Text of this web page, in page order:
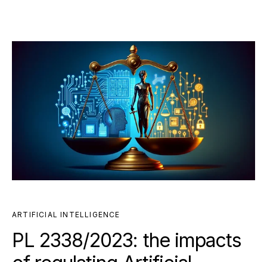
ARTIFICIAL INTELLIGENCE
PL 2338/2023: the impacts